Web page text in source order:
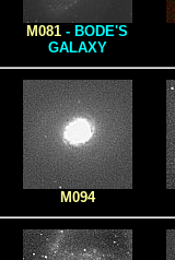
M081 - BODE'S
GALAXY
M094